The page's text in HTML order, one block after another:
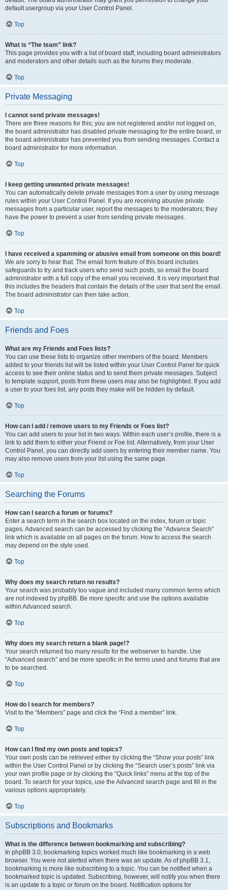
default usergroup via your User Control Panel.
Top
What is “The team” link?
This page provides you with a list of board staff, including board administrators
and moderators and other details such as the forums they moderate.
Top
Private Messaging
I cannot send private messages!
There are three reasons for this; you are not registered and/or not logged on,
the board administrator has disabled private messaging for the entire board, or
the board administrator has prevented you from sending messages. Contact a
board administrator for more information.
Top
I keep getting unwanted private messages!
You can automatically delete private messages from a user by using message
rules within your User Control Panel. If you are receiving abusive private
messages from a particular user, report the messages to the moderators; they
have the power to prevent a user from sending private messages.
Top
I have received a spamming or abusive email from someone on this board!
We are sorry to hear that. The email form feature of this board includes
safeguards to try and track users who send such posts, so email the board
administrator with a full copy of the email you received. It is very important that
this includes the headers that contain the details of the user that sent the email.
The board administrator can then take action.
Top
Friends and Foes
What are my Friends and Foes lists?
You can use these lists to organize other members of the board. Members
added to your friends list will be listed within your User Control Panel for quick
access to see their online status and to send them private messages. Subject
to template support, posts from these users may also be highlighted. If you add
a user to your foes list, any posts they make will be hidden by default.
Top
How can I add / remove users to my Friends or Foes list?
You can add users to your list in two ways. Within each user’s profile, there is a
link to add them to either your Friend or Foe list. Alternatively, from your User
Control Panel, you can directly add users by entering their member name. You
may also remove users from your list using the same page.
Top
Searching the Forums
How can I search a forum or forums?
Enter a search term in the search box located on the index, forum or topic
pages. Advanced search can be accessed by clicking the “Advance Search”
link which is available on all pages on the forum. How to access the search
may depend on the style used.
Top
Why does my search return no results?
Your search was probably too vague and included many common terms which
are not indexed by phpBB. Be more specific and use the options available
within Advanced search.
Top
Why does my search return a blank page!?
Your search returned too many results for the webserver to handle. Use
“Advanced search” and be more specific in the terms used and forums that are
to be searched.
Top
How do I search for members?
Visit to the “Members” page and click the “Find a member” link.
Top
How can I find my own posts and topics?
Your own posts can be retrieved either by clicking the “Show your posts” link
within the User Control Panel or by clicking the “Search user’s posts” link via
your own profile page or by clicking the “Quick links” menu at the top of the
board. To search for your topics, use the Advanced search page and fill in the
various options appropriately.
Top
Subscriptions and Bookmarks
What is the difference between bookmarking and subscribing?
In phpBB 3.0, bookmarking topics worked much like bookmarking in a web
browser. You were not alerted when there was an update. As of phpBB 3.1,
bookmarking is more like subscribing to a topic. You can be notified when a
bookmarked topic is updated. Subscribing, however, will notify you when there
is an update to a topic or forum on the board. Notification options for